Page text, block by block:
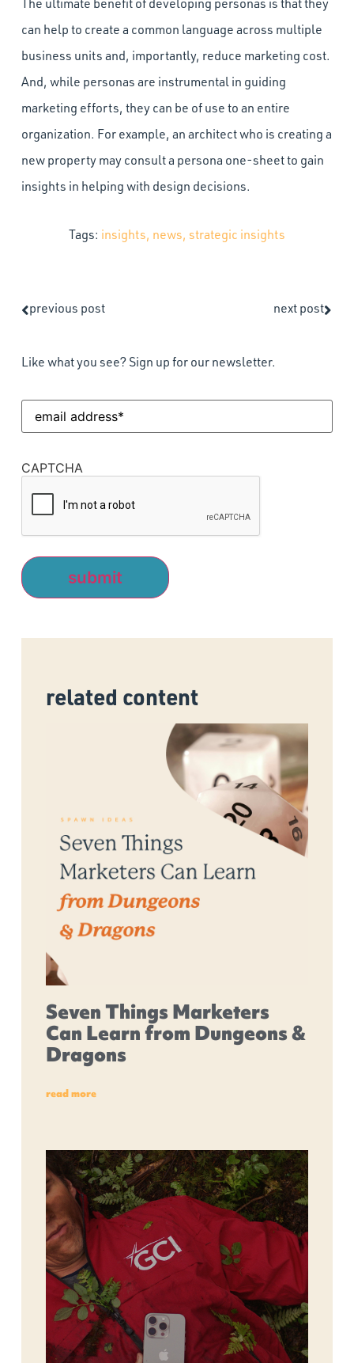
The ultimate benefit of developing personas is that they
can help to create a common language across multiple
business units and, importantly, reduce marketing cost.
And, while personas are instrumental in guiding
marketing efforts, they can be of use to an entire
organization. For example, an architect who is creating a
new property may consult a persona one-sheet to gain
insights in helping with design decisions.
Tags: insights, news, strategic insights
previous post next post
Like what you see? Sign up for our newsletter.
Email
Address (Required)
CAPTCHA
related content
Seven Things Marketers
Can Learn from Dungeons &
Dragons
read more